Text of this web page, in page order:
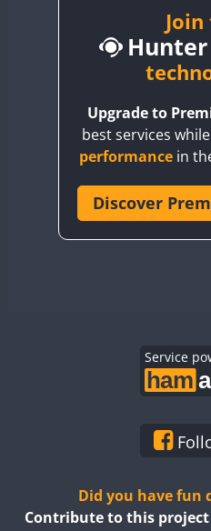
CQ3WWA
CR6WWA
EG8WWA
EG9WWA
Upgrade to
best services while
performance in
Discover
Service
Did you have fun
Contribute to this